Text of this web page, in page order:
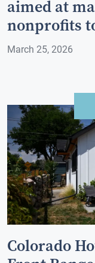
aimed at
nonprofits
March 25, 2026
Colorado